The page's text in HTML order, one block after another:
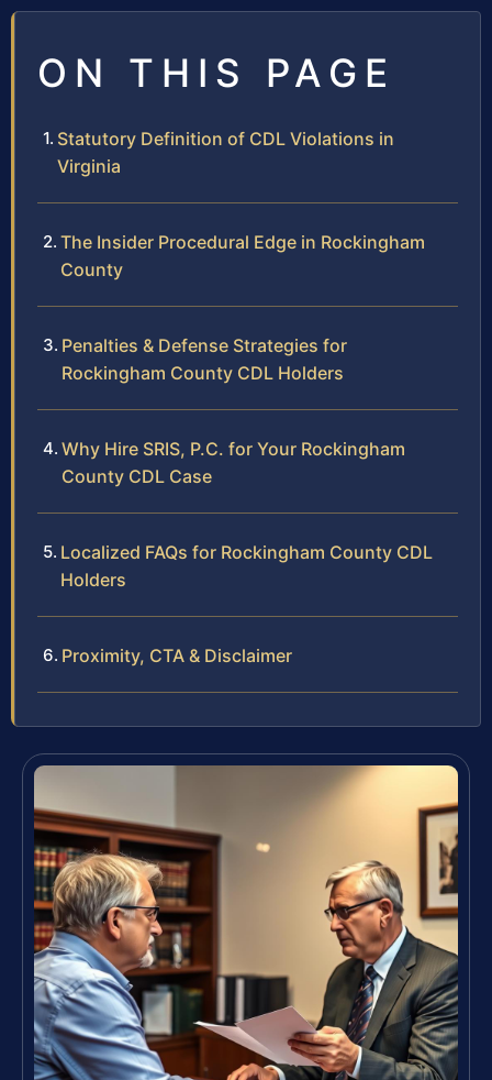
ON THIS PAGE
Statutory Definition of CDL Violations in
Virginia
The Insider Procedural Edge in Rockingham
County
Penalties & Defense Strategies for
Rockingham County CDL Holders
Why Hire SRIS, P.C. for Your Rockingham
County CDL Case
Localized FAQs for Rockingham County CDL
Holders
Proximity, CTA & Disclaimer